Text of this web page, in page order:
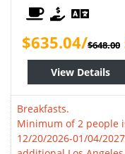
$635.04/$648.00
View Details
Breakfasts.
Minimum of 2 people
12/20/2026-01/04/